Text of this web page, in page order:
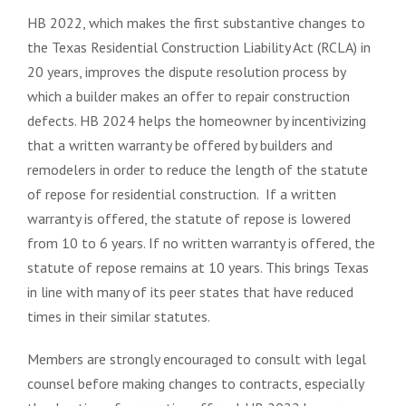
HB 2022, which makes the first substantive changes to
the Texas Residential Construction Liability Act (RCLA) in
20 years, improves the dispute resolution process by
which a builder makes an offer to repair construction
defects. HB 2024 helps the homeowner by incentivizing
that a written warranty be offered by builders and
remodelers in order to reduce the length of the statute
of repose for residential construction. If a written
warranty is offered, the statute of repose is lowered
from 10 to 6 years. If no written warranty is offered, the
statute of repose remains at 10 years. This brings Texas
in line with many of its peer states that have reduced
times in their similar statutes.
Members are strongly encouraged to consult with legal
counsel before making changes to contracts, especially